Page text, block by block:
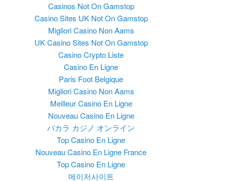
Casinos Not On Gamstop
Casino Sites UK Not On Gamstop
Migliori Casino Non Aams
UK Casino Sites Not On Gamstop
Casino Crypto Liste
Casino En Ligne
Paris Foot Belgique
Migliori Casino Non Aams
Meilleur Casino En Ligne
Nouveau Casino En Ligne
バカラ カジノ オンライン
Top Casino En Ligne
Nouveau Casino En Ligne France
Top Casino En Ligne
메이저사이트